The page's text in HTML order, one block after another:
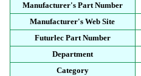
Manufacturer's Part Number
Manufacturer's Web Site
Futurlec Part Number
Department
Category